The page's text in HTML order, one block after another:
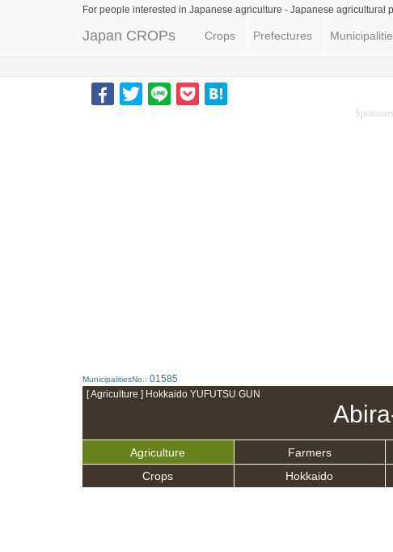
For people interested in Japanese agriculture - Japanese agricultural
Japan CROPs Crops Prefectures
MunicipalitiesNo.: 01585
[ Agriculture ] Hokkaido YUFUTSU GUN
Agriculture Farmers
Crops
Hokkaido